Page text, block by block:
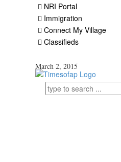
NRI Portal
Immigration
Connect My Village
Classifieds
March 2, 2015